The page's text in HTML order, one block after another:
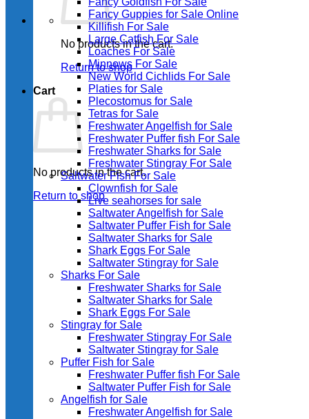
No products in the cart.
Return to shop
Cart
No products in the cart.
Return to shop
Fancy Guppies for Sale Online
Killifish For Sale
Large Catfish For Sale
Loaches For Sale
Minnows For Sale
New World Cichlids For Sale
Platies for Sale
Plecostomus for Sale
Tetras for Sale
Freshwater Angelfish for Sale
Freshwater Puffer fish For Sale
Freshwater Sharks for Sale
Freshwater Stingray For Sale
Saltwater Fish For Sale
Clownfish for Sale
Live seahorses for sale​
Saltwater Angelfish for Sale
Saltwater Puffer Fish for Sale
Saltwater Sharks for Sale
Shark Eggs For Sale
Saltwater Stingray for Sale
Sharks For Sale
Freshwater Sharks for Sale
Saltwater Sharks for Sale
Shark Eggs For Sale
Stingray for Sale
Freshwater Stingray For Sale
Saltwater Stingray for Sale
Puffer Fish for Sale​
Freshwater Puffer fish For Sale
Saltwater Puffer Fish for Sale
Angelfish for Sale
Freshwater Angelfish for Sale